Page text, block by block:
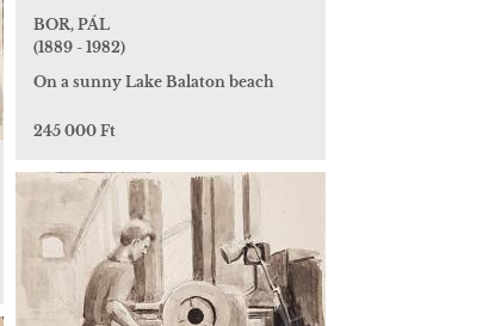
BOR, PÁL
(1889 - 1982)
On a sunny Lake Balaton beach
245 000 Ft